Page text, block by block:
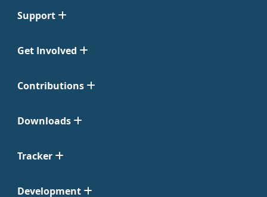
Support
Get Involved
Contributions
Downloads
Tracker
Development